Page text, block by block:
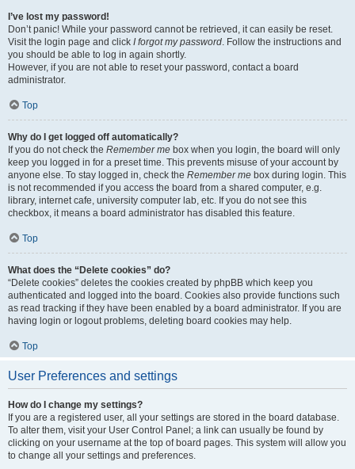
I’ve lost my password!
Don’t panic! While your password cannot be retrieved, it can easily be reset.
Visit the login page and click I forgot my password. Follow the instructions and
you should be able to log in again shortly.
However, if you are not able to reset your password, contact a board
administrator.
Top
Why do I get logged off automatically?
If you do not check the Remember me box when you login, the board will only
keep you logged in for a preset time. This prevents misuse of your account by
anyone else. To stay logged in, check the Remember me box during login. This
is not recommended if you access the board from a shared computer, e.g.
library, internet cafe, university computer lab, etc. If you do not see this
checkbox, it means a board administrator has disabled this feature.
Top
What does the “Delete cookies” do?
“Delete cookies” deletes the cookies created by phpBB which keep you
authenticated and logged into the board. Cookies also provide functions such
as read tracking if they have been enabled by a board administrator. If you are
having login or logout problems, deleting board cookies may help.
Top
User Preferences and settings
How do I change my settings?
If you are a registered user, all your settings are stored in the board database.
To alter them, visit your User Control Panel; a link can usually be found by
clicking on your username at the top of board pages. This system will allow you
to change all your settings and preferences.